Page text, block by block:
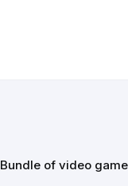
Bundle of video